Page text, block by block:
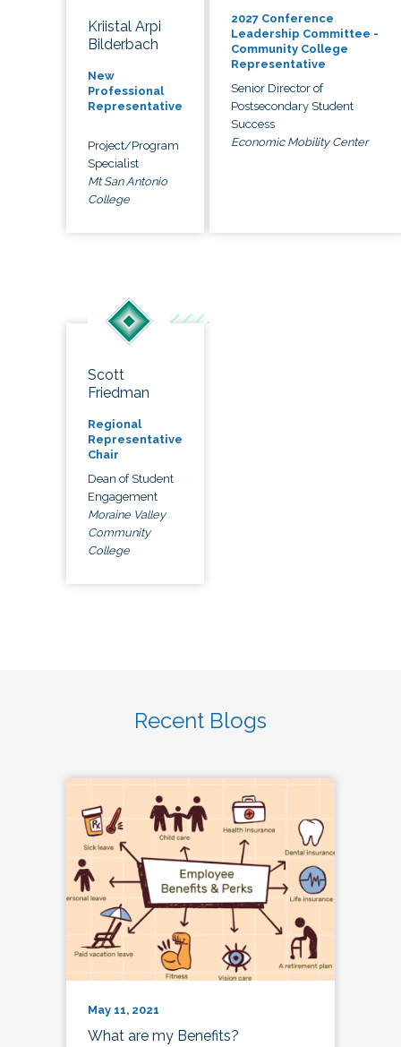
Kriistal Arpi
Bilderbach
New
Professional
Representative
Project/Program
Specialist
Mt San Antonio
College
2027 Conference
Leadership Committee -
Community College
Representative
Senior Director of
Postsecondary Student
Success
Economic Mobility Center
Scott
Friedman
Regional
Representative
Chair
Dean of Student
Engagement
Moraine Valley
Community
College
Recent Blogs
May 11, 2021
What are my Benefits?